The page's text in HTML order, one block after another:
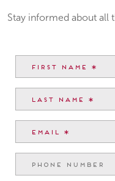
Stay informed about all